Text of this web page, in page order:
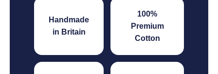
Handmade
in Britain
100%
Premium
Cotton